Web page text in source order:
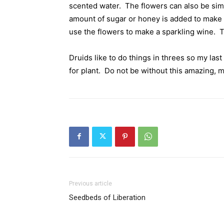
scented water. The flowers can also be
amount of sugar or honey is added to
use the flowers to make a sparkling wine.
Druids like to do things in threes so my last
for plant. Do not be without this amazing,
Previous article
Seedbeds of Liberation